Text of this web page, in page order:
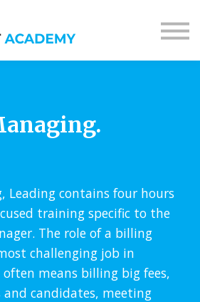
Sign up
Leading contains four hours
training specific to the
The role of a billing
challenging job in
means billing big fees,
candidates, meeting